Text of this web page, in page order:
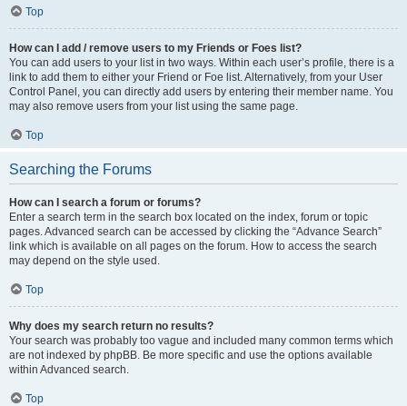
Top
How can I add / remove users to my Friends or Foes list?
You can add users to your list in two ways. Within each user’s profile, there is a
link to add them to either your Friend or Foe list. Alternatively, from your User
Control Panel, you can directly add users by entering their member name. You
may also remove users from your list using the same page.
Top
Searching the Forums
How can I search a forum or forums?
Enter a search term in the search box located on the index, forum or topic
pages. Advanced search can be accessed by clicking the “Advance Search”
link which is available on all pages on the forum. How to access the search
may depend on the style used.
Top
Why does my search return no results?
Your search was probably too vague and included many common terms which
are not indexed by phpBB. Be more specific and use the options available
within Advanced search.
Top